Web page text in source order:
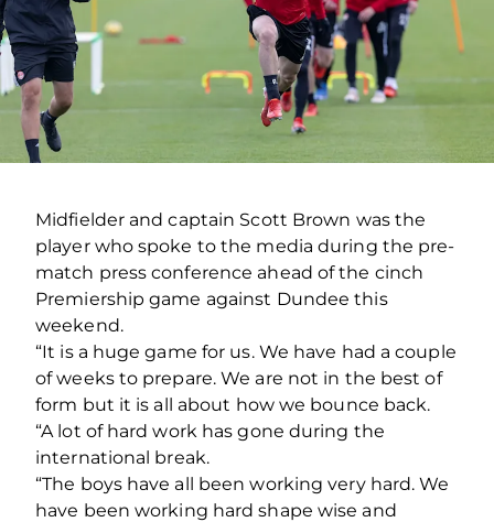
Midfielder and captain Scott Brown was the
player who spoke to the media during the pre-
match press conference ahead of the cinch
Premiership game against Dundee this
weekend.
“It is a huge game for us. We have had a couple
of weeks to prepare. We are not in the best of
form but it is all about how we bounce back.
“A lot of hard work has gone during the
international break.
“The boys have all been working very hard. We
have been working hard shape wise and